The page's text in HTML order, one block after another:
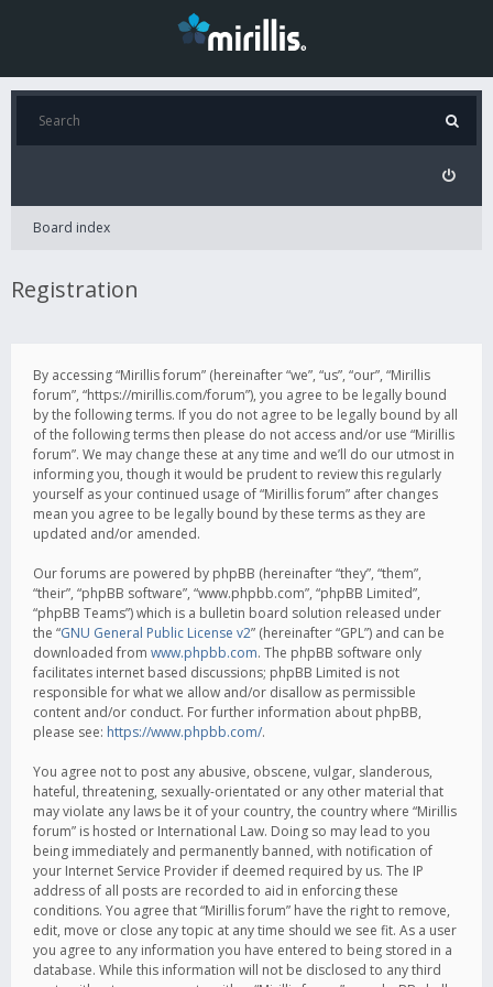
Board index
Registration
By accessing “Mirillis forum” (hereinafter “we”, “us”, “our”, “Mirillis
forum”, “https://mirillis.com/forum”), you agree to be legally bound
by the following terms. If you do not agree to be legally bound by all
of the following terms then please do not access and/or use “Mirillis
forum”. We may change these at any time and we’ll do our utmost in
informing you, though it would be prudent to review this regularly
yourself as your continued usage of “Mirillis forum” after changes
mean you agree to be legally bound by these terms as they are
updated and/or amended.
Our forums are powered by phpBB (hereinafter “they”, “them”,
“their”, “phpBB software”, “www.phpbb.com”, “phpBB Limited”,
“phpBB Teams”) which is a bulletin board solution released under
the “GNU General Public License v2” (hereinafter “GPL”) and can be
downloaded from www.phpbb.com. The phpBB software only
facilitates internet based discussions; phpBB Limited is not
responsible for what we allow and/or disallow as permissible
content and/or conduct. For further information about phpBB,
please see: https://www.phpbb.com/.
You agree not to post any abusive, obscene, vulgar, slanderous,
hateful, threatening, sexually-orientated or any other material that
may violate any laws be it of your country, the country where “Mirillis
forum” is hosted or International Law. Doing so may lead to you
being immediately and permanently banned, with notification of
your Internet Service Provider if deemed required by us. The IP
address of all posts are recorded to aid in enforcing these
conditions. You agree that “Mirillis forum” have the right to remove,
edit, move or close any topic at any time should we see fit. As a user
you agree to any information you have entered to being stored in a
database. While this information will not be disclosed to any third